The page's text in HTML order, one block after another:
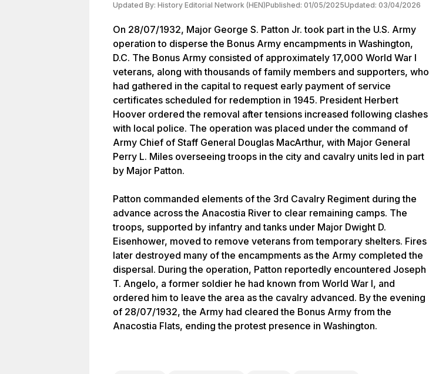
Updated By: History Editorial Network (HEN)Published: 01/05/2025Updated: 03/04/2026
On 28/07/1932, Major George S. Patton Jr. took part in the U.S. Army
operation to disperse the Bonus Army encampments in Washington,
D.C. The Bonus Army consisted of approximately 17,000 World War I
veterans, along with thousands of family members and supporters, who
had gathered in the capital to request early payment of service
certificates scheduled for redemption in 1945. President Herbert
Hoover ordered the removal after tensions increased following clashes
with local police. The operation was placed under the command of
Army Chief of Staff General Douglas MacArthur, with Major General
Perry L. Miles overseeing troops in the city and cavalry units led in part
by Major Patton.
Patton commanded elements of the 3rd Cavalry Regiment during the
advance across the Anacostia River to clear remaining camps. The
troops, supported by infantry and tanks under Major Dwight D.
Eisenhower, moved to remove veterans from temporary shelters. Fires
later destroyed many of the encampments as the Army completed the
dispersal. During the operation, Patton reportedly encountered Joseph
T. Angelo, a former soldier he had known from World War I, and
ordered him to leave the area as the cavalry advanced. By the evening
of 28/07/1932, the Army had cleared the Bonus Army from the
Anacostia Flats, ending the protest presence in Washington.